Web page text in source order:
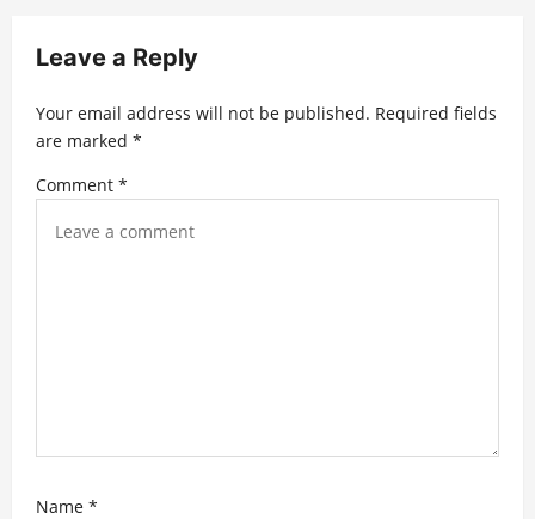
g
t
i
o
Leave a Reply
Your email address will not be published. Required fields
are marked *
Comment *
Name *